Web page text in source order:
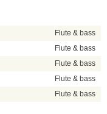
Flute & bass
Flute & bass
Flute & bass
Flute & bass
Flute & bass